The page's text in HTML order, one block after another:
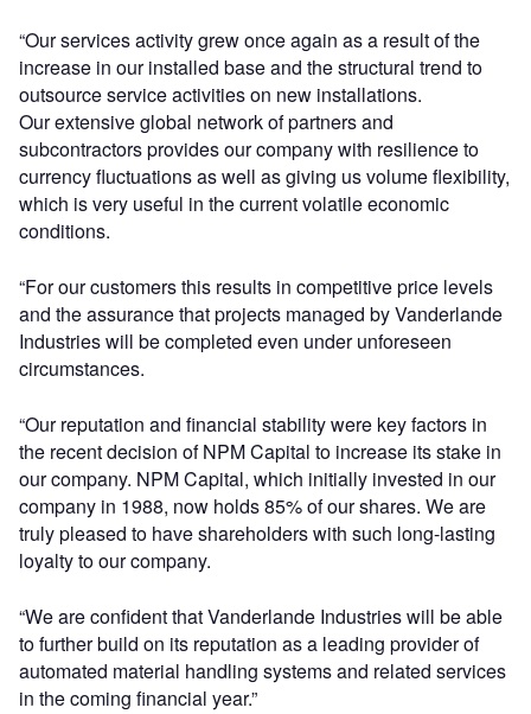
“Our services activity grew once again as a result of the
increase in our installed base and the structural trend to
outsource service activities on new installations.
Our extensive global network of partners and
subcontractors provides our company with resilience to
currency fluctuations as well as giving us volume flexibility,
which is very useful in the current volatile economic
conditions.
“For our customers this results in competitive price levels
and the assurance that projects managed by Vanderlande
Industries will be completed even under unforeseen
circumstances.
“Our reputation and financial stability were key factors in
the recent decision of NPM Capital to increase its stake in
our company. NPM Capital, which initially invested in our
company in 1988, now holds 85% of our shares. We are
truly pleased to have shareholders with such long-lasting
loyalty to our company.
“We are confident that Vanderlande Industries will be able
to further build on its reputation as a leading provider of
automated material handling systems and related services
in the coming financial year.”